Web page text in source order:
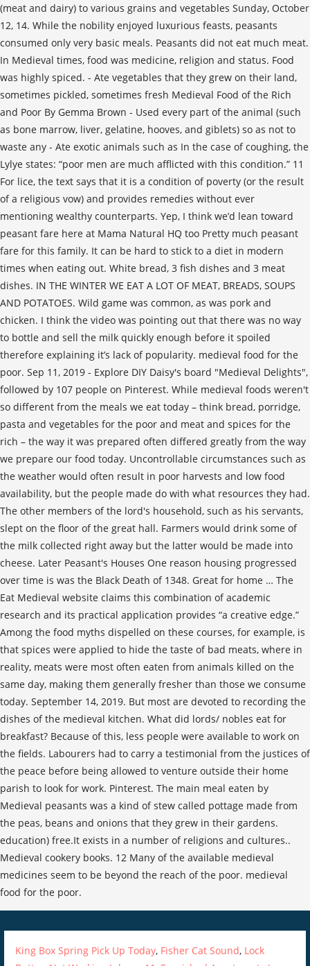
(meat and dairy) to various grains and vegetables Sunday, October
12, 14. While the nobility enjoyed luxurious feasts, peasants
consumed only very basic meals. Peasants did not eat much meat.
In Medieval times, food was medicine, religion and status. Food
was highly spiced. - Ate vegetables that they grew on their land,
sometimes pickled, sometimes fresh Medieval Food of the Rich
and Poor By Gemma Brown - Used every part of the animal (such
as bone marrow, liver, gelatine, hooves, and giblets) so as not to
waste any - Ate exotic animals such as In the case of coughing, the
Lylye states: “poor men are much afflicted with this condition.” 11
For lice, the text says that it is a condition of poverty (or the result
of a religious vow) and provides remedies without ever
mentioning wealthy counterparts. Yep, I think we’d lean toward
peasant fare here at Mama Natural HQ too Pretty much peasant
fare for this family. It can be hard to stick to a diet in modern
times when eating out. White bread, 3 fish dishes and 3 meat
dishes. IN THE WINTER WE EAT A LOT OF MEAT, BREADS, SOUPS
AND POTATOES. Wild game was common, as was pork and
chicken. I think the video was pointing out that there was no way
to bottle and sell the milk quickly enough before it spoiled
therefore explaining it’s lack of popularity. medieval food for the
poor. Sep 11, 2019 - Explore DIY Daisy's board "Medieval Delights",
followed by 107 people on Pinterest. While medieval foods weren't
so different from the meals we eat today – think bread, porridge,
pasta and vegetables for the poor and meat and spices for the
rich – the way it was prepared often differed greatly from the way
we prepare our food today. Uncontrollable circumstances such as
the weather would often result in poor harvests and low food
availability, but the people made do with what resources they had.
The other members of the lord's household, such as his servants,
slept on the floor of the great hall. Farmers would drink some of
the milk collected right away but the latter would be made into
cheese. Later Peasant's Houses One reason housing progressed
over time is was the Black Death of 1348. Great for home … The
Eat Medieval website claims this combination of academic
research and its practical application provides “a creative edge.”
Among the food myths dispelled on these courses, for example, is
that spices were applied to hide the taste of bad meats, where in
reality, meats were most often eaten from animals killed on the
same day, making them generally fresher than those we consume
today. September 14, 2019. But most are devoted to recording the
dishes of the medieval kitchen. What did lords/ nobles eat for
breakfast? Because of this, less people were available to work on
the fields. Labourers had to carry a testimonial from the justices of
the peace before being allowed to venture outside their home
parish to look for work. Pinterest. The main meal eaten by
Medieval peasants was a kind of stew called pottage made from
the peas, beans and onions that they grew in their gardens.
education) free.It exists in a number of religions and cultures..
Medieval cookery books. 12 Many of the available medieval
medicines seem to be beyond the reach of the poor. medieval
food for the poor.
King Box Spring Pick Up Today, Fisher Cat Sound, Lock